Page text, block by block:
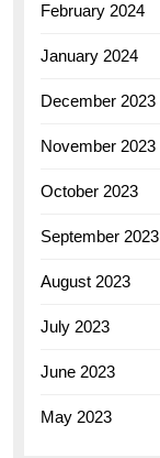
February 2024
January 2024
December 2023
November 2023
October 2023
September 2023
August 2023
July 2023
June 2023
May 2023